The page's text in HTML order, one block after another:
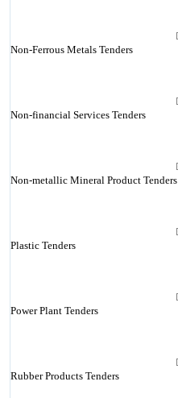
Non-Ferrous Metals Tenders
Non-financial Services Tenders
Non-metallic Mineral Product Tenders
Plastic Tenders
Power Plant Tenders
Rubber Products Tenders